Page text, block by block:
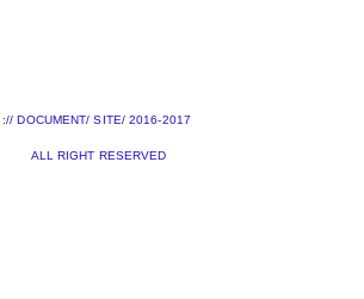
:// DOCUMENT/ SITE/ 2016-2017
ALL RIGHT RESERVED